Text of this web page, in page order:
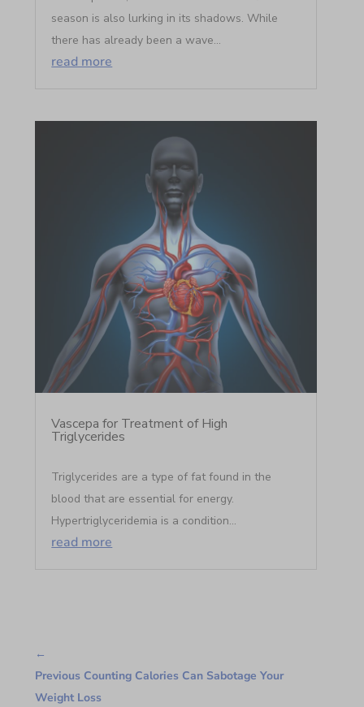
season is also lurking in its shadows. While
there has already been a wave...
read more
Vascepa for Treatment of High
Triglycerides
Triglycerides are a type of fat found in the
blood that are essential for energy.
Hypertriglyceridemia is a condition...
read more
←
Previous Counting Calories Can Sabotage Your
Weight Loss